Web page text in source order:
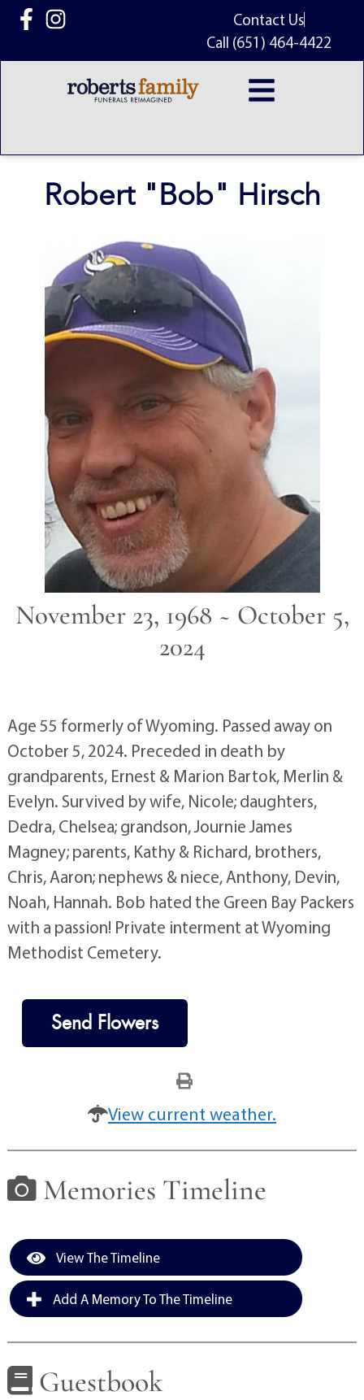
content
Contact Us
Call (651) 464-4422
Robert "Bob" Hirsch
November 23, 1968 ~ October 5,
2024
Age 55 formerly of Wyoming. Passed away on
October 5, 2024. Preceded in death by
grandparents, Ernest & Marion Bartok, Merlin &
Evelyn. Survived by wife, Nicole; daughters,
Dedra, Chelsea; grandson, Journie James
Magney; parents, Kathy & Richard, brothers,
Chris, Aaron; nephews & niece, Anthony, Devin,
Noah, Hannah. Bob hated the Green Bay Packers
with a passion! Private interment at Wyoming
Methodist Cemetery.
Send Flowers
View current weather.
Memories Timeline
View The Timeline
Add A Memory To The Timeline
Guestbook